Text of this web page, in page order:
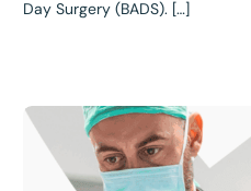
Day Surgery (BADS). […]